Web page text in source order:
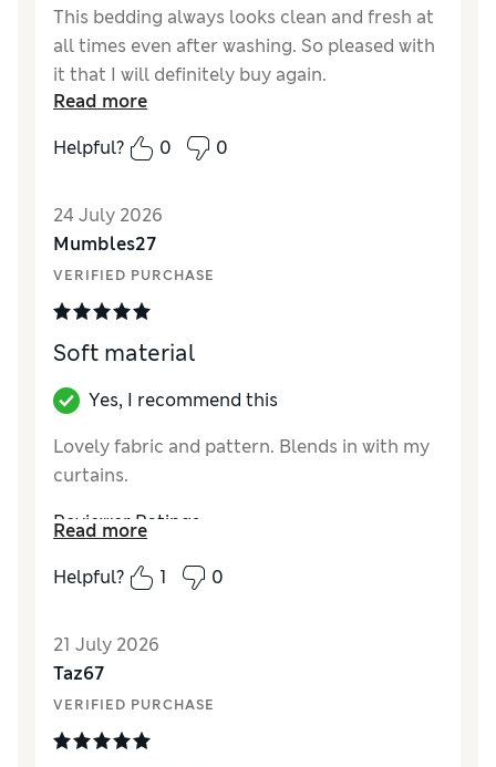
This bedding always looks clean and fresh at
all times even after washing. So pleased with
it that I will definitely buy again.
Read more
Helpful?
0 0
24 July 2026
Mumbles27
VERIFIED PURCHASE
Soft material
Yes, I recommend this
Lovely fabric and pattern. Blends in with my
curtains.
Reviewer Ratings
Comfort Excellent
Read more
Helpful?
1 0
21 July 2026
Taz67
VERIFIED PURCHASE